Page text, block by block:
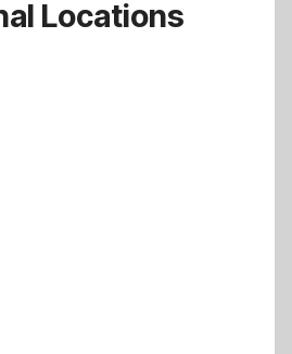
Locations